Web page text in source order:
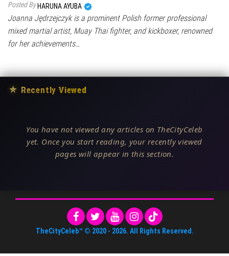
Posted By HARUNA AYUBA
Joanna Jędrzejczyk is a prominent Polish former professional
mixed martial artist, Muay Thai fighter, and kickboxer, renowned
for her achievements…
★ Recently Viewed
You have not viewed any articles on TheCityCeleb
yet. Once you start reading, your recently viewed
pages will appear in this section.
TheCityCeleb™ © 2020 - 2026. All Rights Reserved.